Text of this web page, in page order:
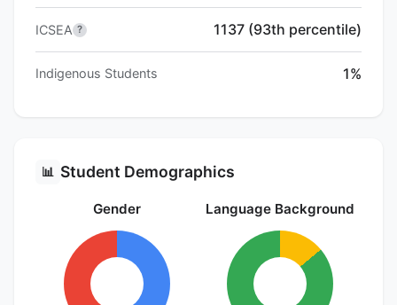
ICSEA ? 1137 (93th percentile)
Indigenous Students 1%
📊 Student Demographics
Gender Language Background